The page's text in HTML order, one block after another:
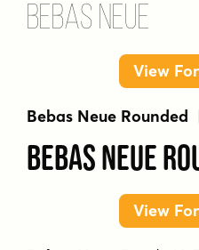
Bebas Neue
View
Bebas Neue Rounded
Bebas Neue
View